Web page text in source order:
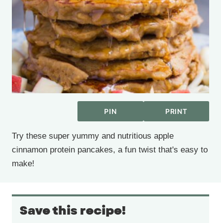
PIN PRINT
Try these super yummy and nutritious apple
cinnamon protein pancakes, a fun twist that's easy to
make!
Save this recipe!